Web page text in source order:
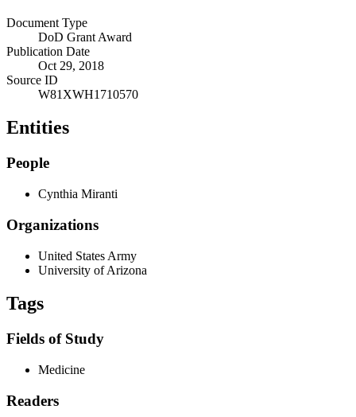
Document Type
DoD Grant Award
Publication Date
Oct 29, 2018
Source ID
W81XWH1710570
Entities
People
Cynthia Miranti
Organizations
United States Army
University of Arizona
Tags
Fields of Study
Medicine
Readers